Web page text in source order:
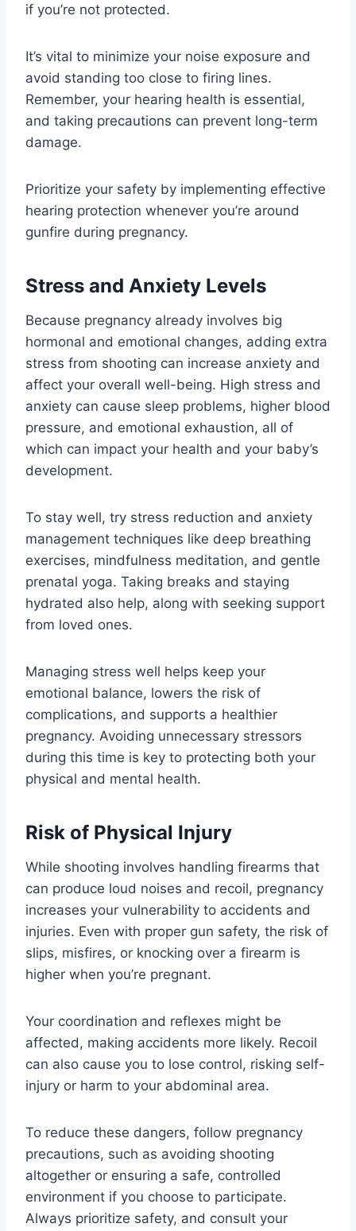
if you’re not protected.
It’s vital to minimize your noise exposure and
avoid standing too close to firing lines.
Remember, your hearing health is essential,
and taking precautions can prevent long-term
damage.
Prioritize your safety by implementing effective
hearing protection whenever you’re around
gunfire during pregnancy.
Stress and Anxiety Levels
Because pregnancy already involves big
hormonal and emotional changes, adding extra
stress from shooting can increase anxiety and
affect your overall well-being. High stress and
anxiety can cause sleep problems, higher blood
pressure, and emotional exhaustion, all of
which can impact your health and your baby’s
development.
To stay well, try stress reduction and anxiety
management techniques like deep breathing
exercises, mindfulness meditation, and gentle
prenatal yoga. Taking breaks and staying
hydrated also help, along with seeking support
from loved ones.
Managing stress well helps keep your
emotional balance, lowers the risk of
complications, and supports a healthier
pregnancy. Avoiding unnecessary stressors
during this time is key to protecting both your
physical and mental health.
Risk of Physical Injury
While shooting involves handling firearms that
can produce loud noises and recoil, pregnancy
increases your vulnerability to accidents and
injuries. Even with proper gun safety, the risk of
slips, misfires, or knocking over a firearm is
higher when you’re pregnant.
Your coordination and reflexes might be
affected, making accidents more likely. Recoil
can also cause you to lose control, risking self-
injury or harm to your abdominal area.
To reduce these dangers, follow pregnancy
precautions, such as avoiding shooting
altogether or ensuring a safe, controlled
environment if you choose to participate.
Always prioritize safety, and consult your